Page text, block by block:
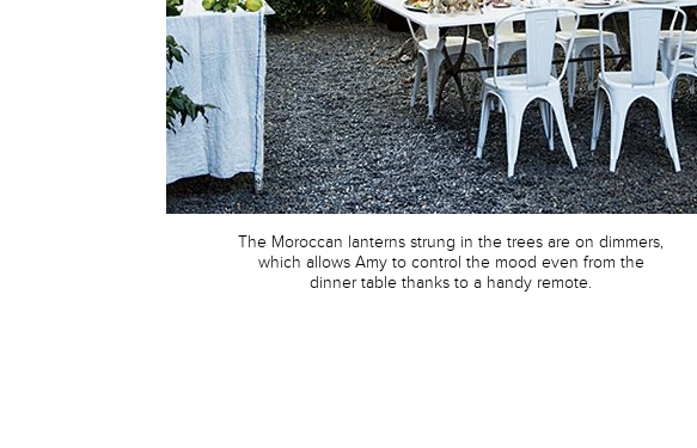
The Moroccan lanterns strung in the trees are on dimmers,
which allows Amy to control the mood even from the
dinner table thanks to a handy remote.